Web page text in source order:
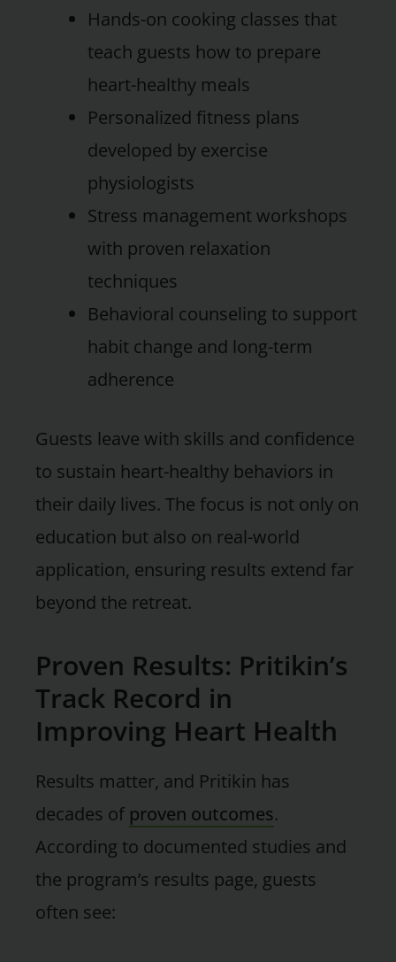
Hands-on cooking classes that
teach guests how to prepare
heart-healthy meals
Personalized fitness plans
developed by exercise
physiologists
Stress management workshops
with proven relaxation
techniques
Behavioral counseling to support
habit change and long-term
adherence
Guests leave with skills and confidence
to sustain heart-healthy behaviors in
their daily lives. The focus is not only on
education but also on real-world
application, ensuring results extend far
beyond the retreat.
Proven Results: Pritikin’s
Track Record in
Improving Heart Health
Results matter, and Pritikin has
decades of proven outcomes.
According to documented studies and
the program’s results page, guests
often see: